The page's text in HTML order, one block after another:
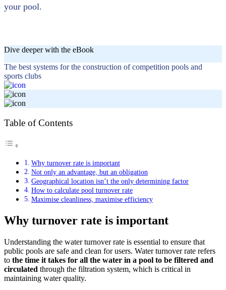
your pool.
Dive deeper with the eBook
The best systems for the construction of competition pools and
sports clubs
Table of Contents
Why turnover rate is important
Not only an advantage, but an obligation
Geographical location isn’t the only determining factor
How to calculate pool turnover rate
Maximise cleanliness, maximise efficiency
Why turnover rate is important
Understanding the water turnover rate is essential to ensure that
public pools are safe and clean for users. Water turnover rate refers
to the time it takes for all the water in a pool to be filtered and
circulated through the filtration system, which is critical in
maintaining water quality.